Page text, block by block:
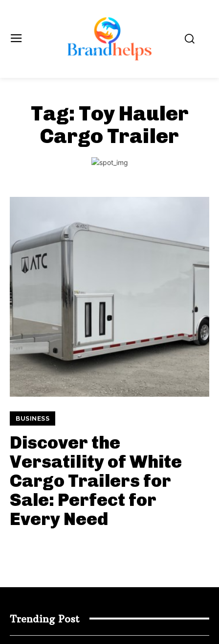
Tag: Toy Hauler
Cargo Trailer
BUSINESS
Discover the
Versatility of White
Cargo Trailers for
Sale: Perfect for
Every Need
Trending Post